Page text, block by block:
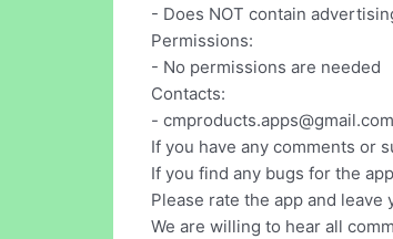
- Does NOT contain
Permissions:
- No permissions are needed
Contacts:
- cmproducts.apps@gmail.com
If you have any comments or
If you find any bugs for the
Please rate the app and leave
We are willing to hear all